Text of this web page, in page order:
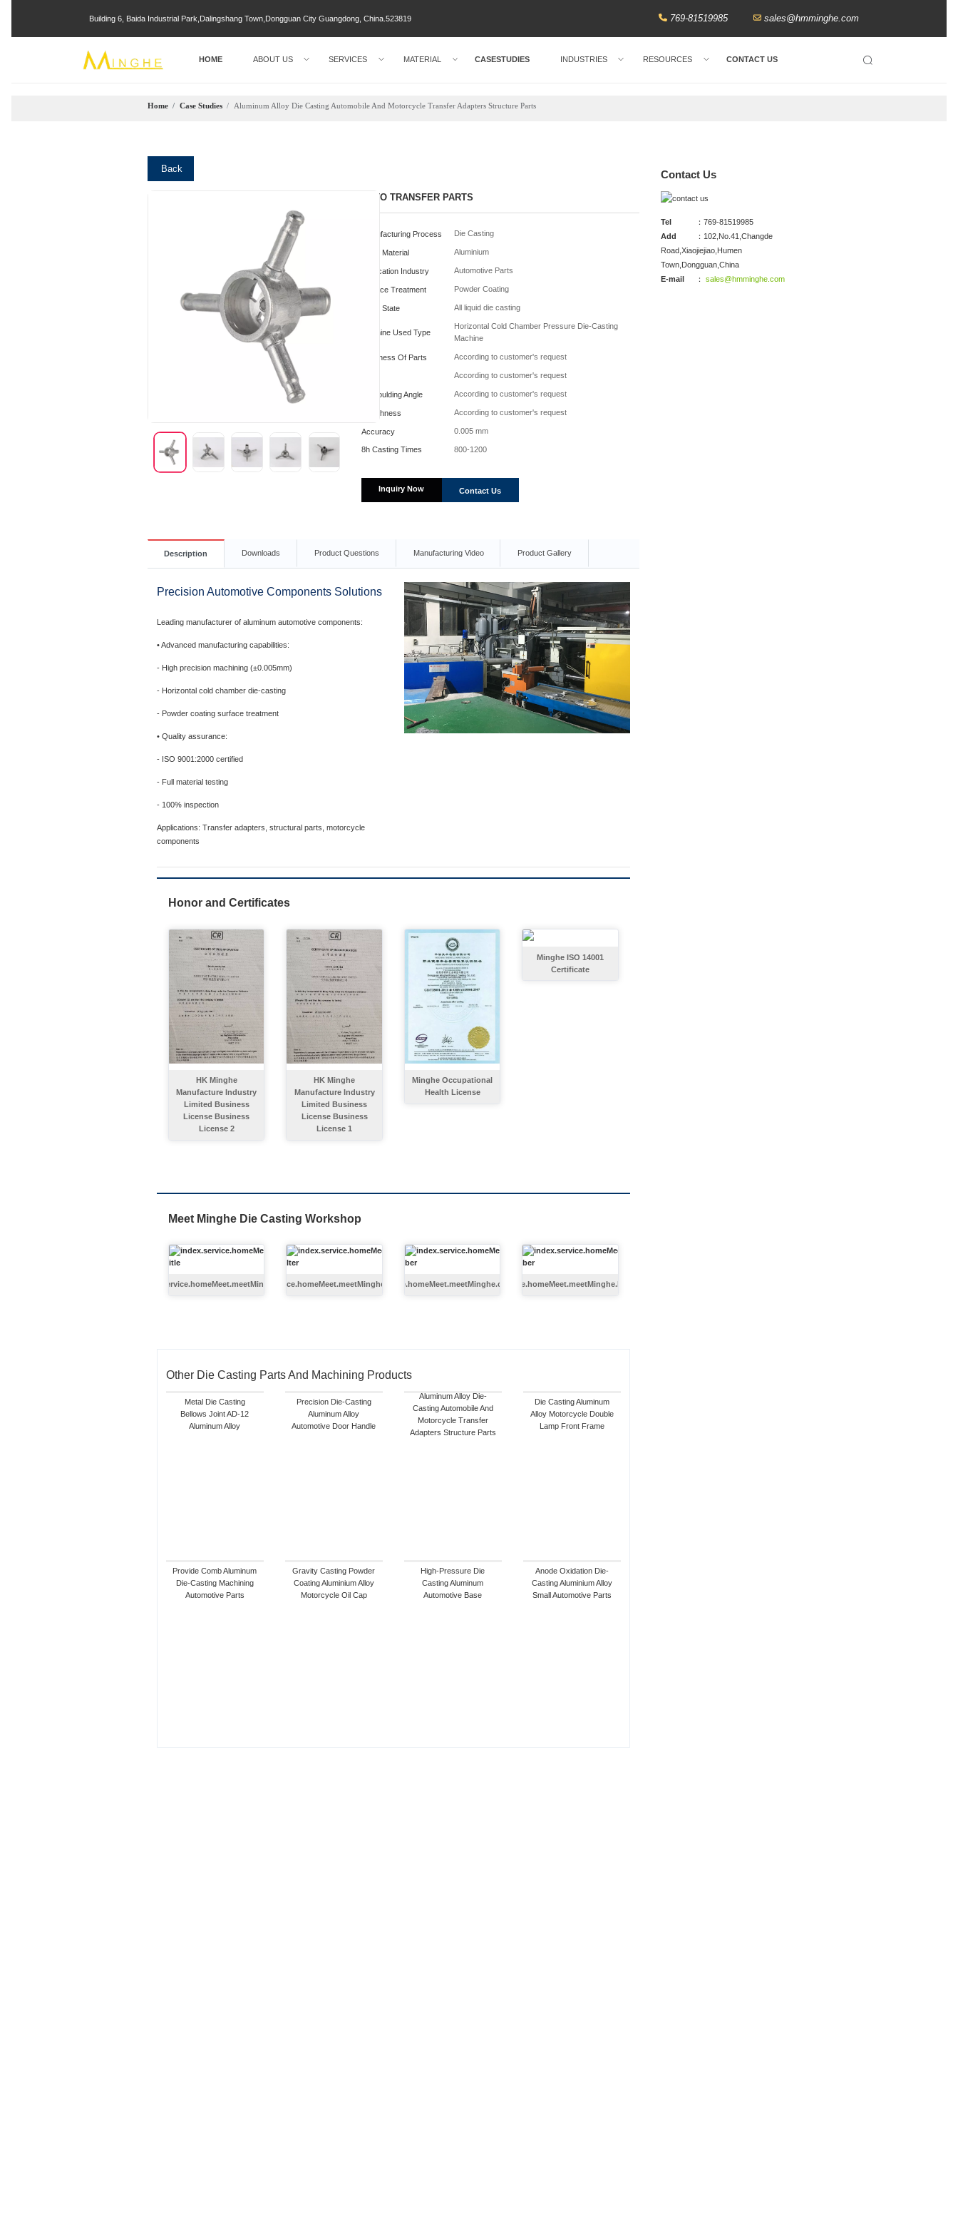
Building 6, Baida Industrial Park,Dalingshang Town,Dongguan City Guangdong, China.523819 769-81519985 sales@hmminghe.com
HOME ABOUT US SERVICES MATERIAL CASESTUDIES INDUSTRIES RESOURCES CONTACT US Search
Home / Case Studies / Aluminum Alloy Die Casting Automobile And Motorcycle Transfer Adapters Structure Parts
Back
AUTO TRANSFER PARTS
Manufacturing Process Die Casting
Parts Material Aluminium
Application Industry Automotive Parts
Surface Treatment Powder Coating
Metal State All liquid die casting
Machine Used Type
Horizontal Cold Chamber Pressure Die-Casting
Machine
Hardness Of Parts According to customer's request
According to customer's request
Demoulding Angle According to customer's request
Roughness According to customer's request
Accuracy 0.005 mm
8h Casting Times 800-1200
Inquiry Now Contact Us
Description Downloads Product Questions Manufacturing Video Product Gallery
Precision Automotive Components Solutions
Leading manufacturer of aluminum automotive components:
• Advanced manufacturing capabilities:
- High precision machining (±0.005mm)
- Horizontal cold chamber die-casting
- Powder coating surface treatment
• Quality assurance:
- ISO 9001:2000 certified
- Full material testing
- 100% inspection
Applications: Transfer adapters, structural parts, motorcycle
components
Honor and Certificates
HK Minghe
Manufacture Industry
Limited Business
License Business
License 2
HK Minghe
Manufacture Industry
Limited Business
License Business
License 1
Minghe Occupational
Health License
Minghe ISO 14001
Certificate
Meet Minghe Die Casting Workshop
index.service.homeMeet.meetMinghe.titleindex.service.homeMeet.meetMinghe.autoTilterindex.service.homeMeet.meetMinghe.coldChamberindex.service.homeMeet.meetMinghe.hotChamber
Other Die Casting Parts And Machining Products
Metal Die Casting
Bellows Joint AD-12
Aluminum Alloy
Precision Die-Casting
Aluminum Alloy
Automotive Door Handle
Aluminum Alloy Die-
Casting Automobile And
Motorcycle Transfer
Adapters Structure Parts
Die Casting Aluminum
Alloy Motorcycle Double
Lamp Front Frame
Provide Comb Aluminum
Die-Casting Machining
Automotive Parts
Gravity Casting Powder
Coating Aluminium Alloy
Motorcycle Oil Cap
High-Pressure Die
Casting Aluminum
Automotive Base
Anode Oxidation Die-
Casting Aluminium Alloy
Small Automotive Parts
Contact Us
Tel
：769-81519985
Add
：102,No.41,Changde
Road,Xiaojiejiao,Humen
Town,Dongguan,China
E-mail
：sales@hmminghe.com